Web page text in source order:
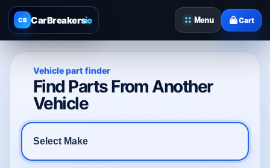
CB CarBreakers.ie Menu Cart
Vehicle part finder
Find Parts From Another
Vehicle